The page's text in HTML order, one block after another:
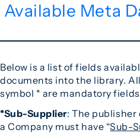
Available Meta
Below is a list of fields
documents into the library.
symbol * are mandatory
*Sub-Supplier: The
a Company must have “Sub-